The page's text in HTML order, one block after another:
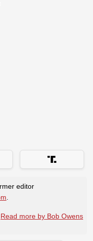
editor
.
Read more by Bob Owens